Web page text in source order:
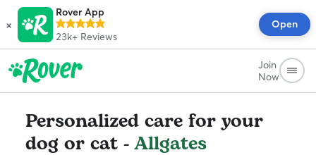
×
Rover App
23k+ Reviews
Open
Join
Now
Personalized care for your
dog or cat -Allgates